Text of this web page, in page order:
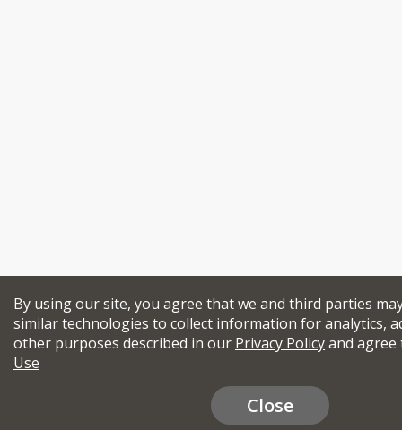
By using our site, you agree that we and third parties
similar technologies to collect information for analytics,
other purposes described in our Privacy Policyand
Use
Close